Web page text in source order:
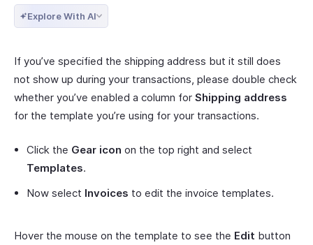
Explore With AI
If you’ve specified the shipping address but it still does
not show up during your transactions, please double check
whether you’ve enabled a column for Shipping address
for the template you’re using for your transactions.
Click the Gear icon on the top right and select
Templates.
Now select Invoices to edit the invoice templates.
Hover the mouse on the template to see the Edit button